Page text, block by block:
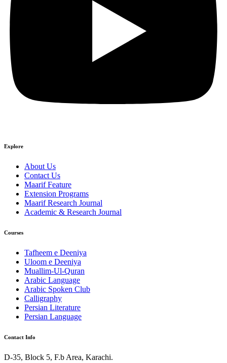
Explore
About Us
Contact Us
Maarif Feature
Extension Programs
Maarif Research Journal
Academic & Research Journal
Courses
Tafheem e Deeniya
Uloom e Deeniya
Muallim-Ul-Quran
Arabic Language
Arabic Spoken Club
Calligraphy
Persian Literature
Persian Language
Contact Info
D-35, Block 5, F.b Area, Karachi.